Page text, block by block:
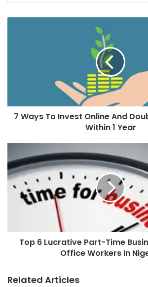
7 Ways To Invest Online And
Within 1 Year
Top 6 Lucrative Part-Time
Office Workers In
Related Articles